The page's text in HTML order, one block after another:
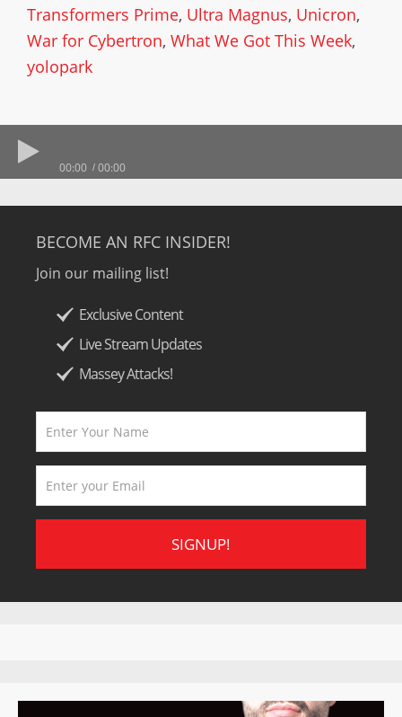
Transformers Prime, Ultra Magnus, Unicron,
War for Cybertron, What We Got This Week,
yolopark
00:00 00:00
BECOME AN RFC INSIDER!
Join our mailing list!
Exclusive Content
Live Stream Updates
Massey Attacks!